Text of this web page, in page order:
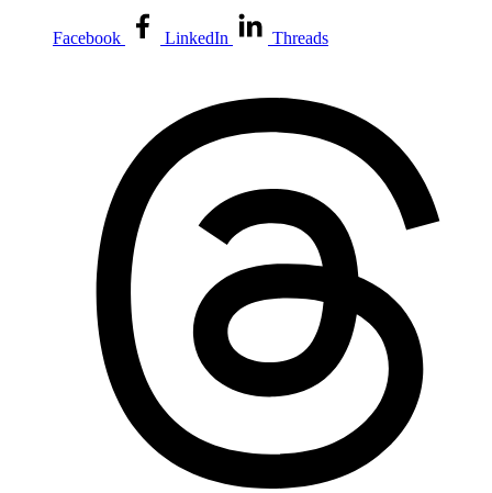
Facebook LinkedIn Threads